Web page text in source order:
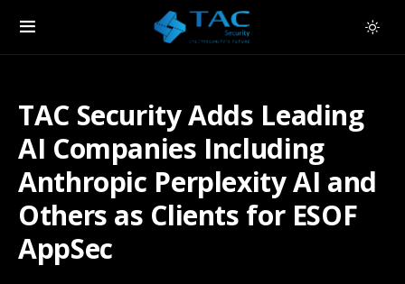
TAC Security Adds Leading
AI Companies Including
Anthropic Perplexity AI and
Others as Clients for ESOF
AppSec